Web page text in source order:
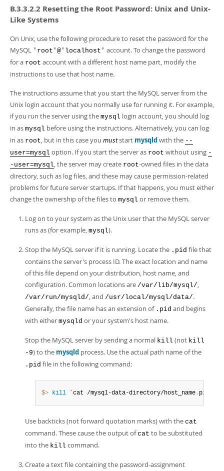
B.3.3.2.2 Resetting the Root Password: Unix and Unix-
Like Systems
On Unix, use the following procedure to reset the password for the
MySQL 'root'@'localhost' account. To change the password
for a root account with a different host name part, modify the
instructions to use that host name.
The instructions assume that you start the MySQL server from the
Unix login account that you normally use for running it. For example,
if you run the server using the mysql login account, you should log
in as mysql before using the instructions. Alternatively, you can log
in as root, but in this case you muststart mysqldwith the --
user=mysql option. If you start the server as root without using -
-user=mysql, the server may create root-owned files in the data
directory, such as log files, and these may cause permission-related
problems for future server startups. If that happens, you must either
change the ownership of the files to mysql or remove them.
Log on to your system as the Unix user that the MySQL server
runs as (for example, mysql).
Stop the MySQL server if it is running. Locate the .pid file that
contains the server's process ID. The exact location and name
of this file depend on your distribution, host name, and
configuration. Common locations are /var/lib/mysql/,
/var/run/mysqld/, and /usr/local/mysql/data/.
Generally, the file name has an extension of .pid and begins
with either mysqld or your system's host name.
Stop the MySQL server by sending a normal kill (not kill
-9) to the mysqld process. Use the actual path name of the
.pid file in the following command:
$> kill `cat /mysql-data-directory/host_name . pid`
Use backticks (not forward quotation marks) with the cat
command. These cause the output ofcat to be substituted
into the kill command.
Create a text file containing the password-assignment